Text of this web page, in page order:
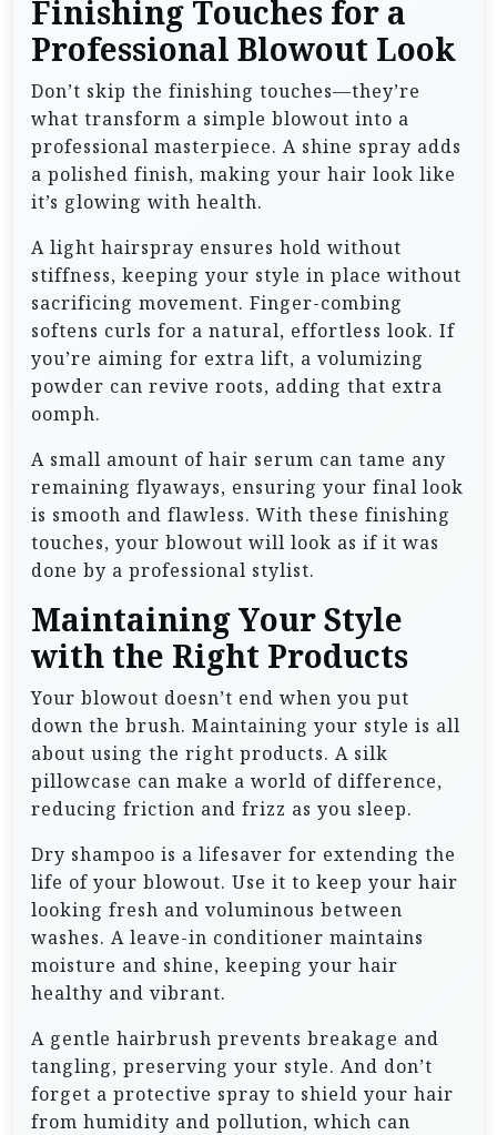
Finishing Touches for a
Professional Blowout Look
Don’t skip the finishing touches—they’re
what transform a simple blowout into a
professional masterpiece. A shine spray adds
a polished finish, making your hair look like
it’s glowing with health.
A light hairspray ensures hold without
stiffness, keeping your style in place without
sacrificing movement. Finger-combing
softens curls for a natural, effortless look. If
you’re aiming for extra lift, a volumizing
powder can revive roots, adding that extra
oomph.
A small amount of hair serum can tame any
remaining flyaways, ensuring your final look
is smooth and flawless. With these finishing
touches, your blowout will look as if it was
done by a professional stylist.
Maintaining Your Style
with the Right Products
Your blowout doesn’t end when you put
down the brush. Maintaining your style is all
about using the right products. A silk
pillowcase can make a world of difference,
reducing friction and frizz as you sleep.
Dry shampoo is a lifesaver for extending the
life of your blowout. Use it to keep your hair
looking fresh and voluminous between
washes. A leave-in conditioner maintains
moisture and shine, keeping your hair
healthy and vibrant.
A gentle hairbrush prevents breakage and
tangling, preserving your style. And don’t
forget a protective spray to shield your hair
from humidity and pollution, which can